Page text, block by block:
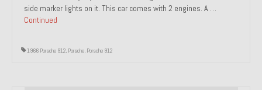
side marker lights on it. This car comes with 2 engines. A …
Continued
1966 Porsche 912 Porsche Porsche 912